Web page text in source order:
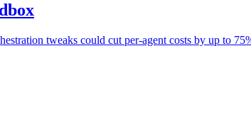
tweaks could cut per-agent costs by up to